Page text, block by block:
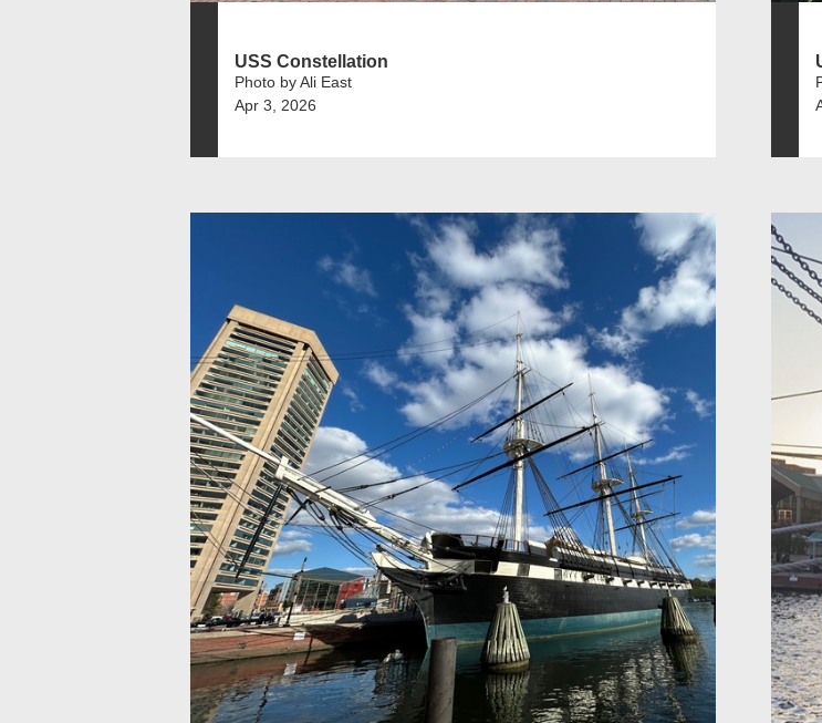
USS Constellation
Photo by Ali East
Apr 3, 2026